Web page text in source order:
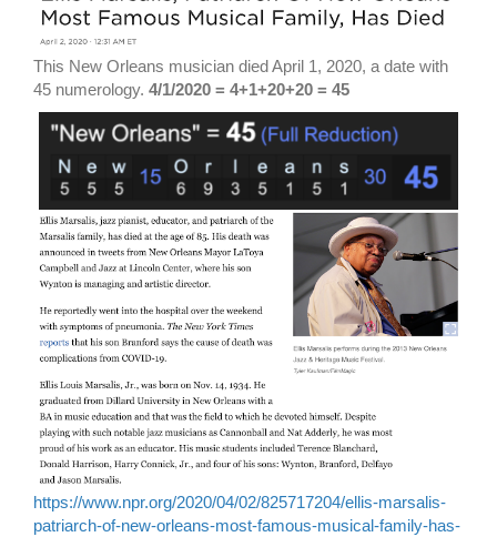
This New Orleans musician died April 1, 2020, a date with
45 numerology. 4/1/2020 = 4+1+20+20 = 45
https://www.npr.org/2020/04/02/825717204/ellis-marsalis-
patriarch-of-new-orleans-most-famous-musical-family-has-